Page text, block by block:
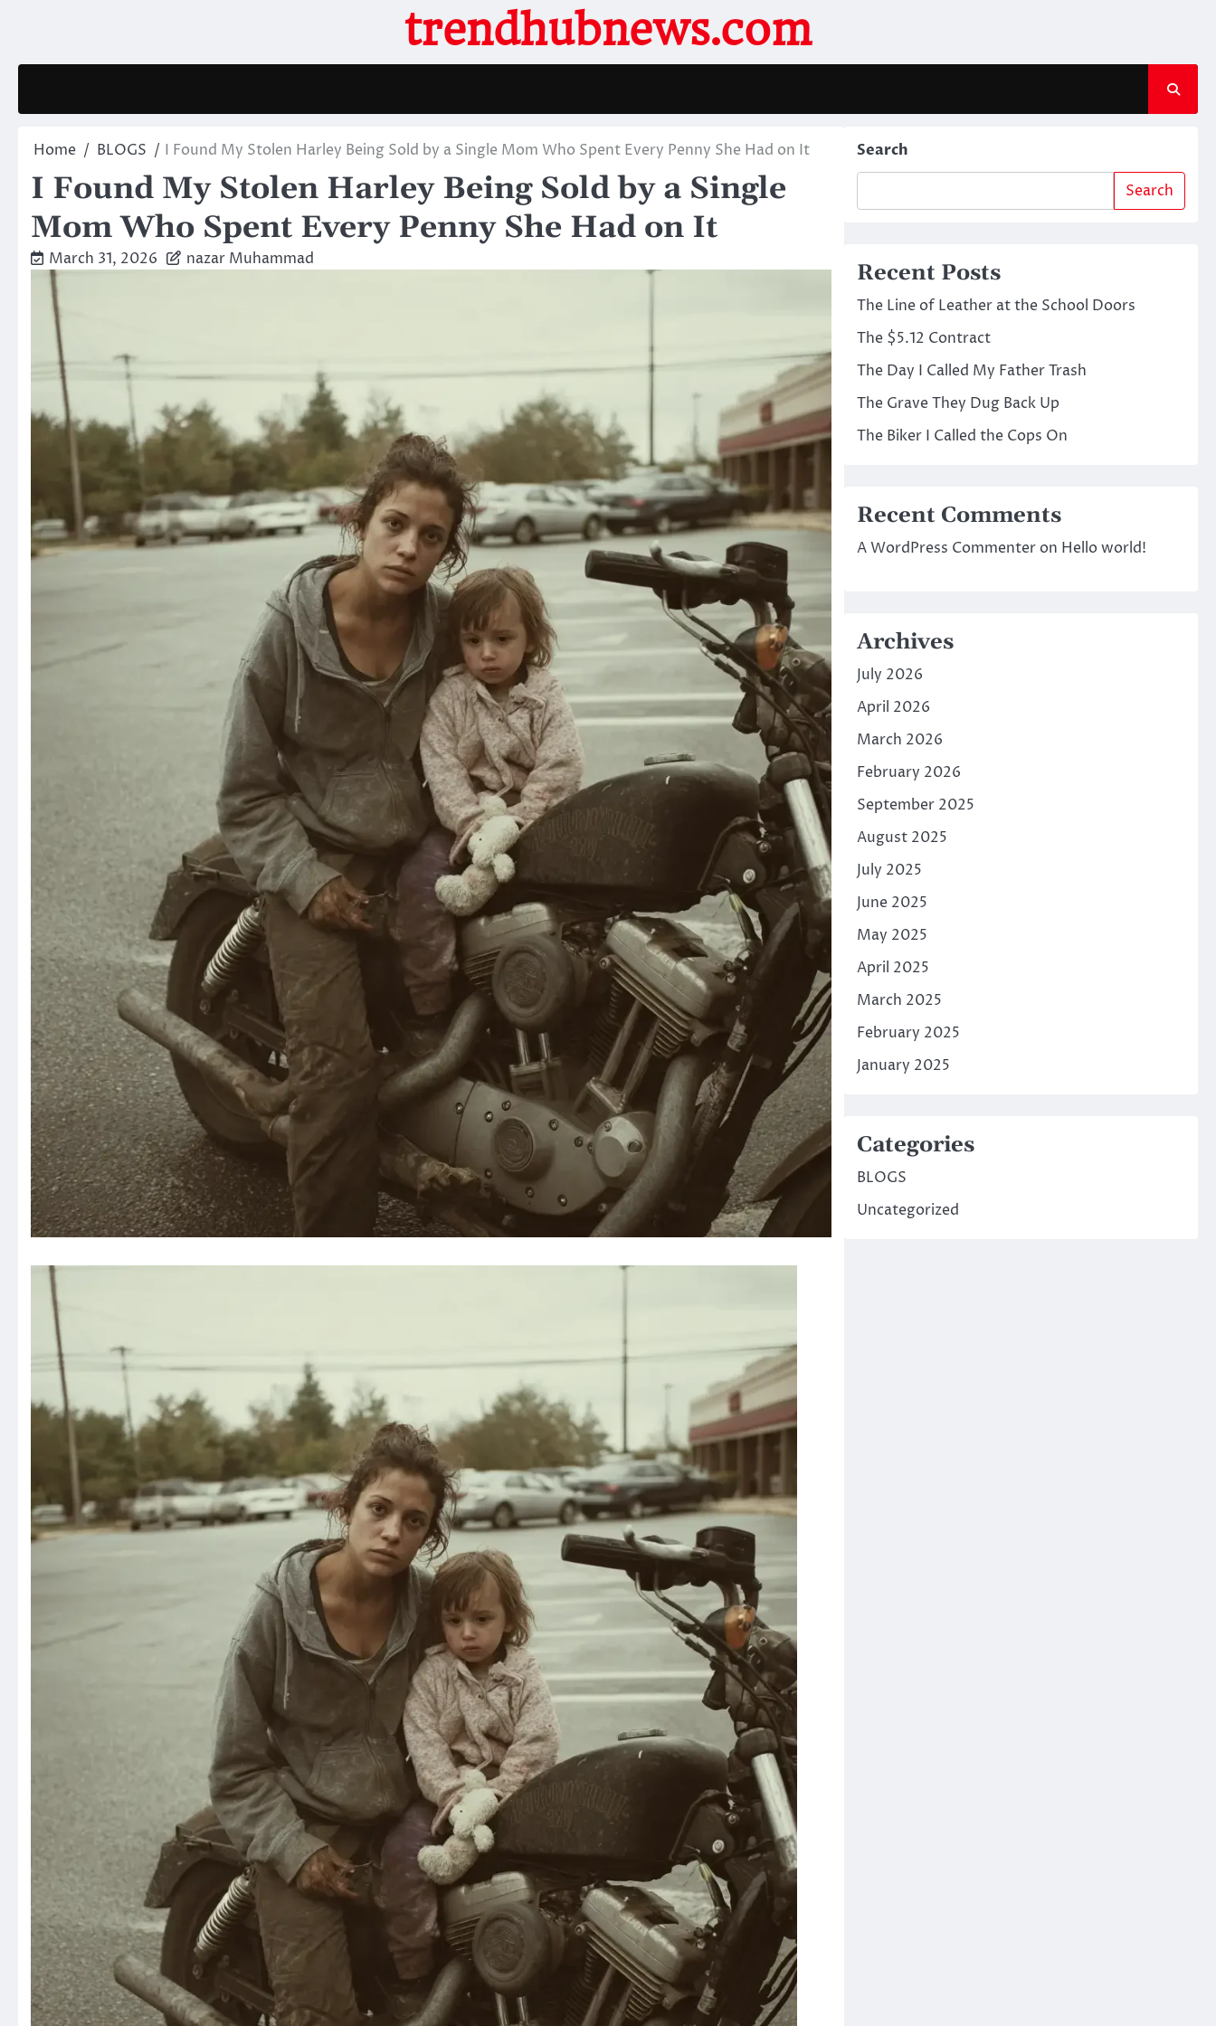
trendhubnews.com
Home BLOGS I Found My Stolen Harley Being Sold by a Single Mom Who Spent Every Penny She Had on It
I Found My Stolen Harley Being Sold by a Single
Mom Who Spent Every Penny She Had on It
March 31, 2026 nazar Muhammad
Search
Search
Recent Posts
The Line of Leather at the School Doors
The $5.12 Contract
The Day I Called My Father Trash
The Grave They Dug Back Up
The Biker I Called the Cops On
Recent Comments
A WordPress Commenteron Hello world!
Archives
July 2026
April 2026
March 2026
February 2026
September 2025
August 2025
July 2025
June 2025
May 2025
April 2025
March 2025
February 2025
January 2025
Categories
BLOGS
Uncategorized